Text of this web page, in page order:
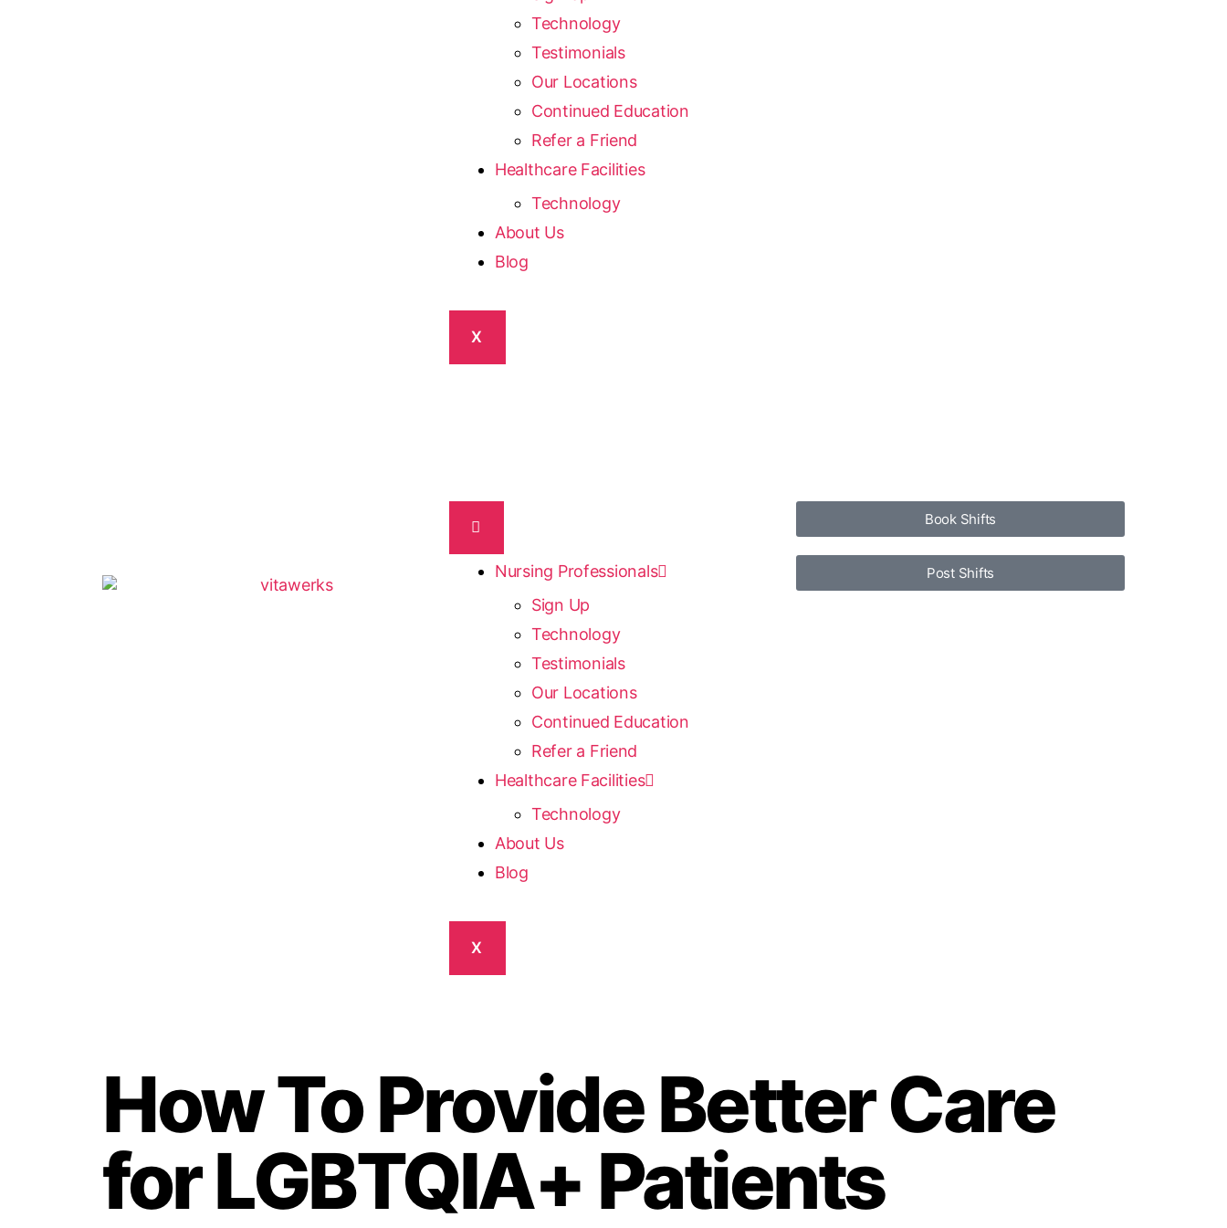
Technology
Testimonials
Our Locations
Continued Education
Refer a Friend
Healthcare Facilities
Technology
About Us
Blog
X
Nursing Professionals
Sign Up
Technology
Testimonials
Our Locations
Continued Education
Refer a Friend
Healthcare Facilities
Technology
About Us
Blog
X
Book Shifts
Post Shifts
How To Provide Better Care
for LGBTQIA+ Patients